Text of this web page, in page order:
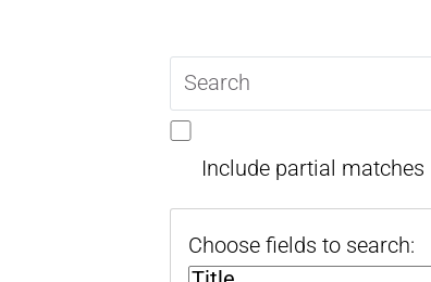
query
Include partial matches
Choose fields to search: